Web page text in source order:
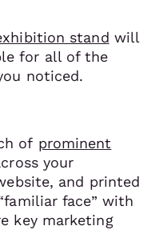
stand will
for all of the
noticed.
of prominent
your
and printed
face” with
key marketing